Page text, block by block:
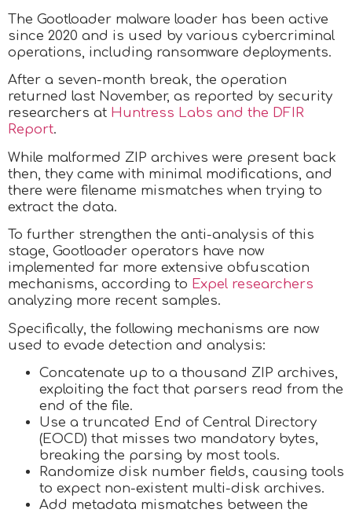
The Gootloader malware loader has been active
since 2020 and is used by various cybercriminal
operations, including ransomware deployments.
After a seven-month break, the operation
returned last November, as reported by security
researchers at Huntress Labs and the DFIR
Report.
While malformed ZIP archives were present back
then, they came with minimal modifications, and
there were filename mismatches when trying to
extract the data.
To further strengthen the anti-analysis of this
stage, Gootloader operators have now
implemented far more extensive obfuscation
mechanisms, according to Expel researchers
analyzing more recent samples.
Specifically, the following mechanisms are now
used to evade detection and analysis:
Concatenate up to a thousand ZIP archives,
exploiting the fact that parsers read from the
end of the file.
Use a truncated End of Central Directory
(EOCD) that misses two mandatory bytes,
breaking the parsing by most tools.
Randomize disk number fields, causing tools
to expect non-existent multi-disk archives.
Add metadata mismatches between the